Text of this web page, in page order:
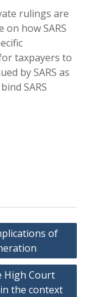
rulings are
how SARS
taxpayers to
by SARS as
SARS
of
High Court
the context